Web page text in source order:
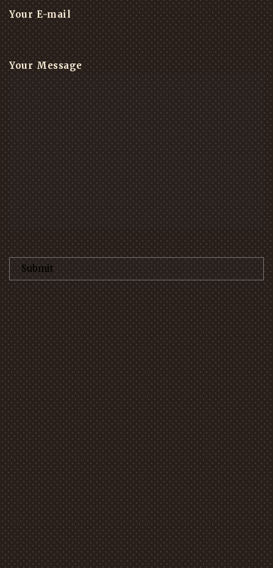
Your E-mail
Your Message
Please leave this field empty.
Alternative: